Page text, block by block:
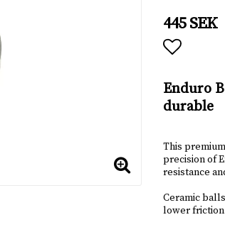
445 SEK
Enduro
durable
This
precision of
resistance
Ceramic
lower